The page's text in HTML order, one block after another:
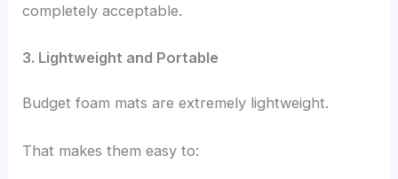
completely acceptable.
3. Lightweight and Portable
Budget foam mats are extremely lightweight.
That makes them easy to: